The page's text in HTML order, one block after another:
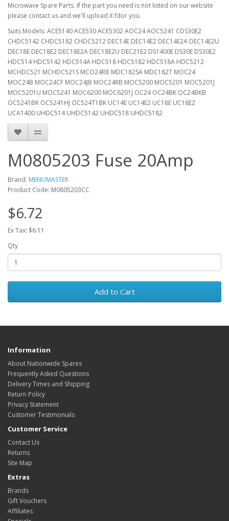
Microwave Spare Parts. If the part you need is not listed on our website
please contact us and we'll upload it fdor you.
Suits Models: ACE5140 ACE530 ACE5302 AOC24 AOC5241 CDS30E2
CHDC5142 CHDC5182 CHDC5212 DEC14E DEC14E2 DEC14E2A DEC14E2U
DEC18E DEC18E2 DEC18E2A DEC18E2U DEC21E2 DS1400E DS30E DS30E2
HDC514 HDC5142 HDC514A HDC518 HDC5182 HDC518A HDC5212
MCHDC521 MCHDC521S MCO24RB MDC182SA MDC182T MOC24
MOC24B MOC24CF MOC24JB MOC24RB MOC5200 MOC5201 MOC5201J
MOC5201U MOC5241 MOC6200 MOC6201J OC24 OC24BK OC24BKB
OC5241BK OC5241HJ OC524T1BK UC14E UC14E2 UC18E UC18E2
UCA1400 UHDC514 UHDC5142 UHDC518 UHDC5182
M0805203 Fuse 20Amp
Brand: MENUMASTER
Product Code: M0805203CC
$6.72
Ex Tax: $6.11
Qty
Add to Cart
Information
About Nationwide Spares
Frequently Asked Questions
Delivery Times and Shipping
Return Policy
Privacy Statement
Customer Testimonials
Customer Service
Contact Us
Returns
Site Map
Extras
Brands
Gift Vouchers
Affiliates